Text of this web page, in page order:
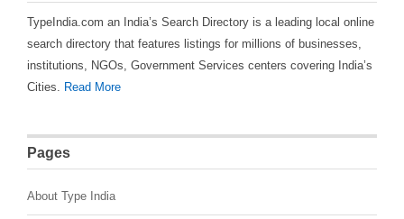
TypeIndia.com an India’s Search Directory is a leading local online
search directory that features listings for millions of businesses,
institutions, NGOs, Government Services centers covering India’s
Cities. Read More
Pages
About Type India